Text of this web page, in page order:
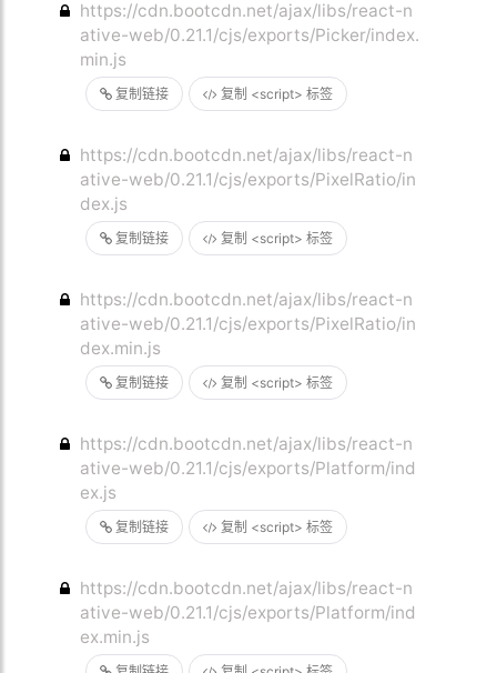
复制链接 复制 <script> 标签
https://cdn.bootcdn.net/ajax/libs/react-n
ative-web/0.21.1/cjs/exports/Picker/index.
min.js
复制链接 复制 <script> 标签
https://cdn.bootcdn.net/ajax/libs/react-n
ative-web/0.21.1/cjs/exports/PixelRatio/in
dex.js
复制链接 复制 <script> 标签
https://cdn.bootcdn.net/ajax/libs/react-n
ative-web/0.21.1/cjs/exports/PixelRatio/in
dex.min.js
复制链接 复制 <script> 标签
https://cdn.bootcdn.net/ajax/libs/react-n
ative-web/0.21.1/cjs/exports/Platform/ind
ex.js
https://cdn.bootcdn.net/ajax/libs/react-n
ative-web/0.21.1/cjs/exports/Platform/ind
ex.min.js